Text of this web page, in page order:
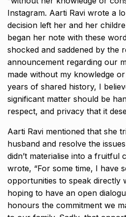
Instagram. Aarti Ravi wrote a
decision left her and her
began her note with these
shocked and saddened by the
announcement regarding our
made without my knowledge
years of shared history, I
significant matter should be
respect, and privacy that it
Aarti Ravi mentioned that she
husband and resolve the
didn’t materialise into a fruitful
wrote, “For some time, I have
opportunities to speak directly
hoping to have an open
honours the commitment we